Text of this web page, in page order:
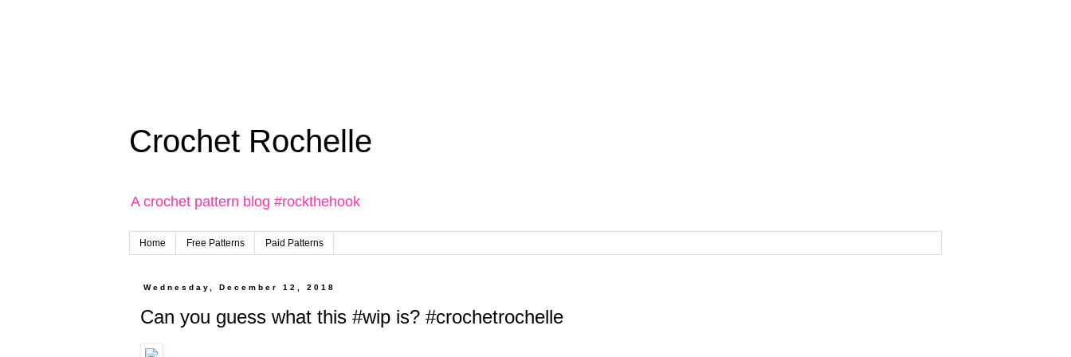
Crochet Rochelle
A crochet pattern blog #rockthehook
Home Free Patterns Paid Patterns
Wednesday, December 12, 2018
Can you guess what this #wip is? #crochetrochelle